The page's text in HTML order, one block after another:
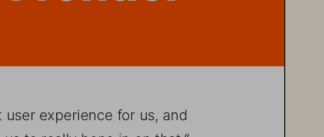
user experience for us, and